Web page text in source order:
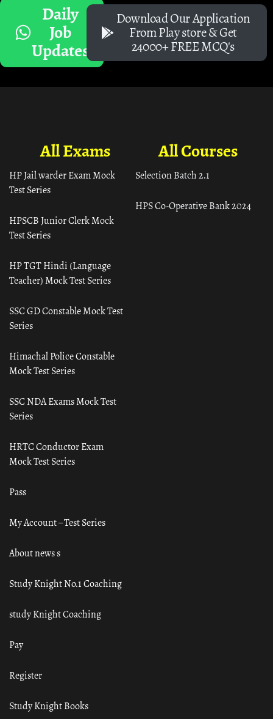
Daily
Job
Updates
Download Our Application
From Play store & Get
24000+ FREE MCQ's
All Courses
Selection Batch 2.1
HPS Co-Operative Bank 2024
All Exams
HP Jail warder Exam Mock
Test Series
HPSCB Junior Clerk Mock
Test Series
HP TGT Hindi (Language
Teacher) Mock Test Series
SSC GD Constable Mock Test
Series
Himachal Police Constable
Mock Test Series
SSC NDA Exams Mock Test
Series
HRTC Conductor Exam
Mock Test Series
Pass
My Account – Test Series
About news s
Study Knight No.1 Coaching
study Knight Coaching
Pay
Register
Study Knight Books